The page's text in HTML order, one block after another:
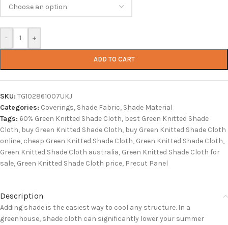
- +
ADD TO CART
SKU: TG102861007UKJ
Categories: Coverings, Shade Fabric, Shade Material
Tags: 60% Green Knitted Shade Cloth, best Green Knitted Shade
Cloth, buy Green Knitted Shade Cloth, buy Green Knitted Shade Cloth
online, cheap Green Knitted Shade Cloth, Green Knitted Shade Cloth,
Green Knitted Shade Cloth australia, Green Knitted Shade Cloth for
sale, Green Knitted Shade Cloth price, Precut Panel
Description
Adding shade is the easiest way to cool any structure. In a
greenhouse, shade cloth can significantly lower your summer